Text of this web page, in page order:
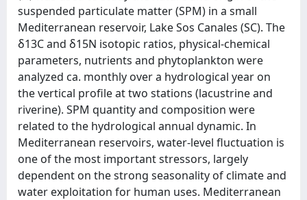
suspended particulate matter (SPM) in a small
Mediterranean reservoir, Lake Sos Canales (SC). The
δ13C and δ15N isotopic ratios, physical-chemical
parameters, nutrients and phytoplankton were
analyzed ca. monthly over a hydrological year on
the vertical profile at two stations (lacustrine and
riverine). SPM quantity and composition were
related to the hydrological annual dynamic. In
Mediterranean reservoirs, water-level fluctuation is
one of the most important stressors, largely
dependent on the strong seasonality of climate and
water exploitation for human uses. Mediterranean